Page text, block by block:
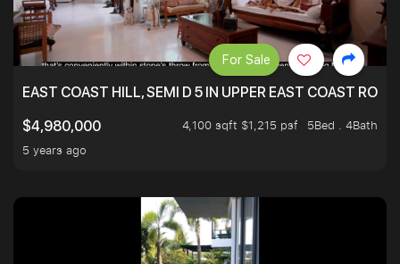
EAST COAST HILL, SEMI D 5 IN UPPER EAST COAST
$4,980,000
4,100 sqft $1,215 psf
5Bed . 4Bath
5 years ago
For Sale